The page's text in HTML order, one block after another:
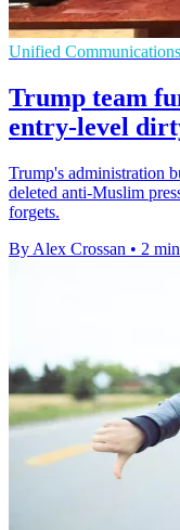
Unified Communications
Trump team
entry-level
Trump's administration
deleted anti-Muslim
forgets.
By Alex Crossan • 2